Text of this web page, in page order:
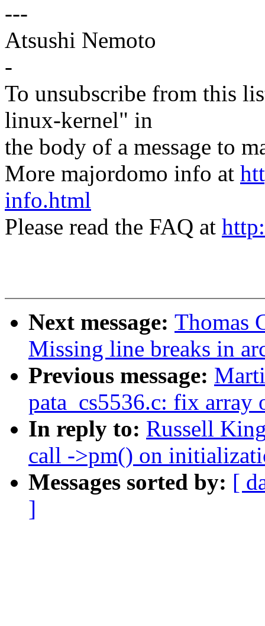
---
Atsushi Nemoto
-
To unsubscribe from this
linux-kernel" in
the body of a message to
More majordomo info at
info.html
Please read the FAQ at
Next message: Thomas
Missing line breaks in
Previous message:
pata_cs5536.c: fix array
In reply to: Russell
call ->pm() on
Messages sorted by: [
]